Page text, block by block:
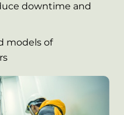
downtime and
models of